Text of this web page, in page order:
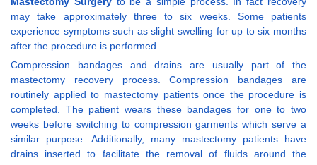
may take approximately three to six weeks. Some patients
experience symptoms such as slight swelling for up to six months
after the procedure is performed.
Compression bandages and drains are usually part of the
mastectomy recovery process. Compression bandages are
routinely applied to mastectomy patients once the procedure is
completed. The patient wears these bandages for one to two
weeks before switching to compression garments which serve a
similar purpose. Additionally, many mastectomy patients have
drains inserted to facilitate the removal of fluids around the